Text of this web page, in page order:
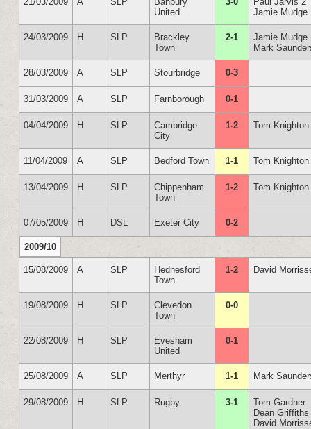
United
Jamie Mudge
24/03/2009 H SLP
Brackley
Town
2-1
Jamie Mudge
Mark
28/03/2009 A SLP Stourbridge 0-3
31/03/2009 A SLP Farnborough 0-1
04/04/2009 H SLP
Cambridge
City
1-2 Tom Knighton
11/04/2009 A SLP Bedford Town 1-1 Tom Knighton
13/04/2009 H SLP
Chippenham
Town
1-2 Tom Knighton
07/05/2009 H DSL Exeter City 0-2
2009/10
15/08/2009 A SLP
Hednesford
Town
1-2 David
19/08/2009 H SLP
Clevedon
Town
0-0
22/08/2009 H SLP
Evesham
United
0-1
25/08/2009 A SLP Merthyr 1-1 Mark
29/08/2009 H SLP Rugby 3-1
Tom Gardner
Dean Griffiths
David